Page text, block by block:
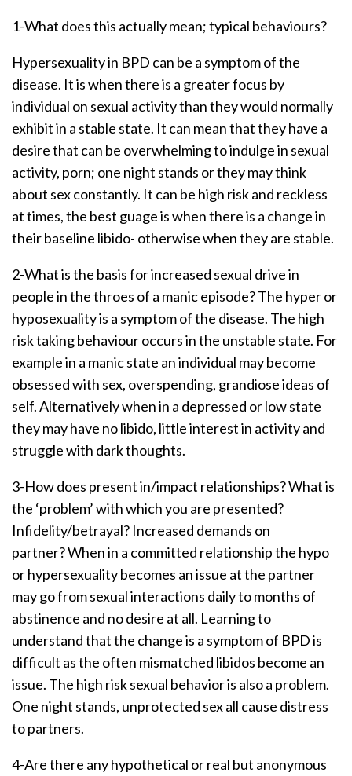
1-What does this actually mean; typical behaviours?
Hypersexuality in BPD can be a symptom of the
disease. It is when there is a greater focus by
individual on sexual activity than they would normally
exhibit in a stable state. It can mean that they have a
desire that can be overwhelming to indulge in sexual
activity, porn; one night stands or they may think
about sex constantly. It can be high risk and reckless
at times, the best guage is when there is a change in
their baseline libido- otherwise when they are stable.
2-What is the basis for increased sexual drive in
people in the throes of a manic episode? The hyper or
hyposexuality is a symptom of the disease. The high
risk taking behaviour occurs in the unstable state. For
example in a manic state an individual may become
obsessed with sex, overspending, grandiose ideas of
self. Alternatively when in a depressed or low state
they may have no libido, little interest in activity and
struggle with dark thoughts.
3-How does present in/impact relationships? What is
the ‘problem’ with which you are presented?
Infidelity/betrayal? Increased demands on
partner? When in a committed relationship the hypo
or hypersexuality becomes an issue at the partner
may go from sexual interactions daily to months of
abstinence and no desire at all. Learning to
understand that the change is a symptom of BPD is
difficult as the often mismatched libidos become an
issue. The high risk sexual behavior is also a problem.
One night stands, unprotected sex all cause distress
to partners.
4-Are there any hypothetical or real but anonymous